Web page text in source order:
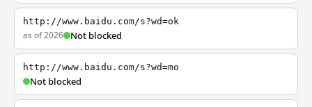
http://www.baidu.com/s?wd=ok
as of 2026 Not blocked
http://www.baidu.com/s?wd=mo
Not blocked